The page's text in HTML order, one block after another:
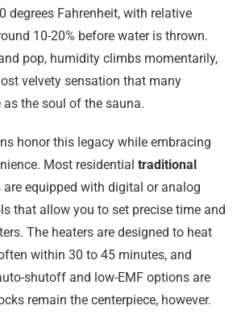
degrees Fahrenheit, with relative
10-20% before water is thrown.
pop, humidity climbs momentarily,
velvety sensation that many
the soul of the sauna.
honor this legacy while embracing
Most residential traditional
are equipped with digital or analog
that allow you to set precise time and
The heaters are designed to heat
within 30 to 45 minutes, and
shutoff and low-EMF options are
remain the centerpiece, however.